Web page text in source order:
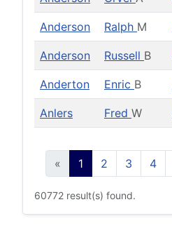
Anderson Ralph M
Anderson Russell B
Anderton Enric B
Anlers Fred W
« 1 2 3 4
60772 result(s) found.